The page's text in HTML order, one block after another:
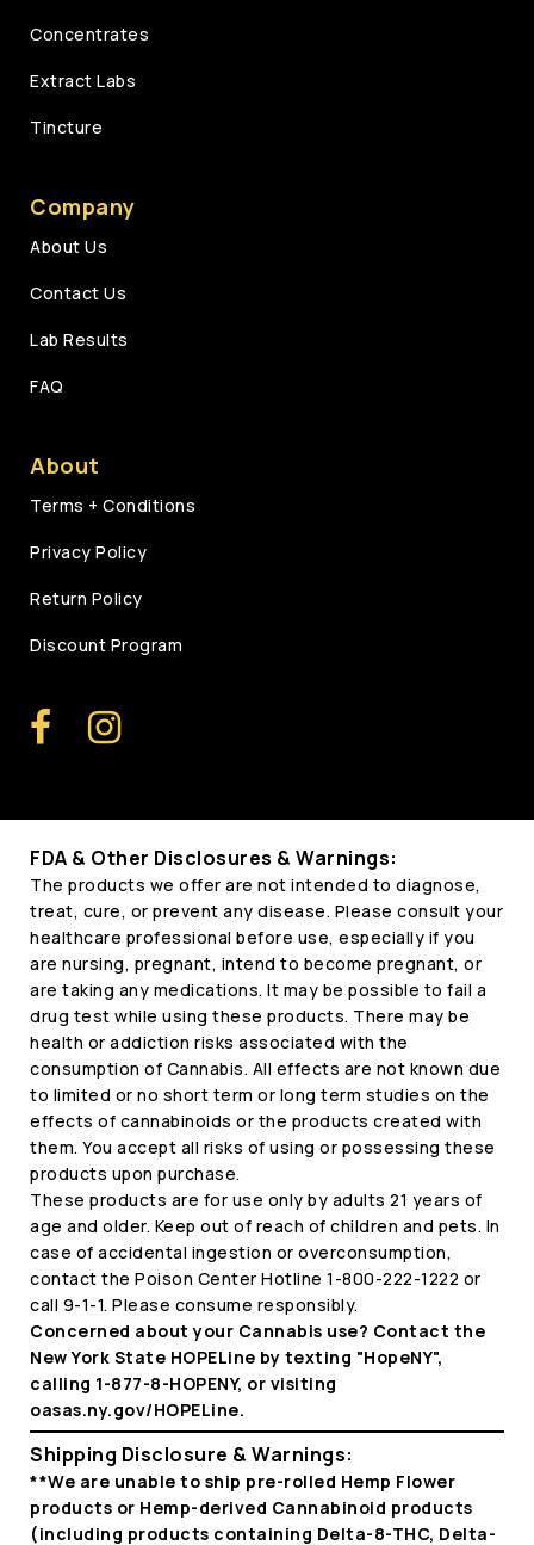
Concentrates
Extract Labs
Tincture
Company
About Us
Contact Us
Lab Results
FAQ
About
Terms + Conditions
Privacy Policy
Return Policy
Discount Program
FDA & Other Disclosures & Warnings:
The products we offer are not intended to diagnose,
treat, cure, or prevent any disease. Please consult your
healthcare professional before use, especially if you
are nursing, pregnant, intend to become pregnant, or
are taking any medications. It may be possible to fail a
drug test while using these products. There may be
health or addiction risks associated with the
consumption of Cannabis. All effects are not known due
to limited or no short term or long term studies on the
effects of cannabinoids or the products created with
them. You accept all risks of using or possessing these
products upon purchase.
These products are for use only by adults 21 years of
age and older. Keep out of reach of children and pets. In
case of accidental ingestion or overconsumption,
contact the Poison Center Hotline 1-800-222-1222 or
call 9-1-1. Please consume responsibly.
Concerned about your Cannabis use? Contact the
New York State HOPELine by texting "HopeNY",
calling 1-877-8-HOPENY, or visiting
oasas.ny.gov/HOPELine.
Shipping Disclosure & Warnings:
**We are unable to ship pre-rolled Hemp Flower
products or Hemp-derived Cannabinoid products
(including products containing Delta-8-THC, Delta-